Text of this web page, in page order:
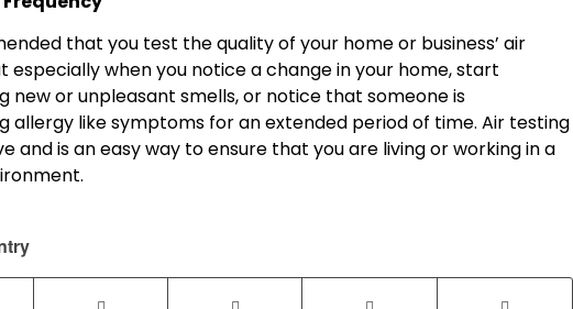
that you test the quality of your home or business’ air
especially when you notice a change in your home, start
new or unpleasant smells, or notice that someone is
allergy like symptoms for an extended period of time. Air testing
and is an easy way to ensure that you are living or working in a